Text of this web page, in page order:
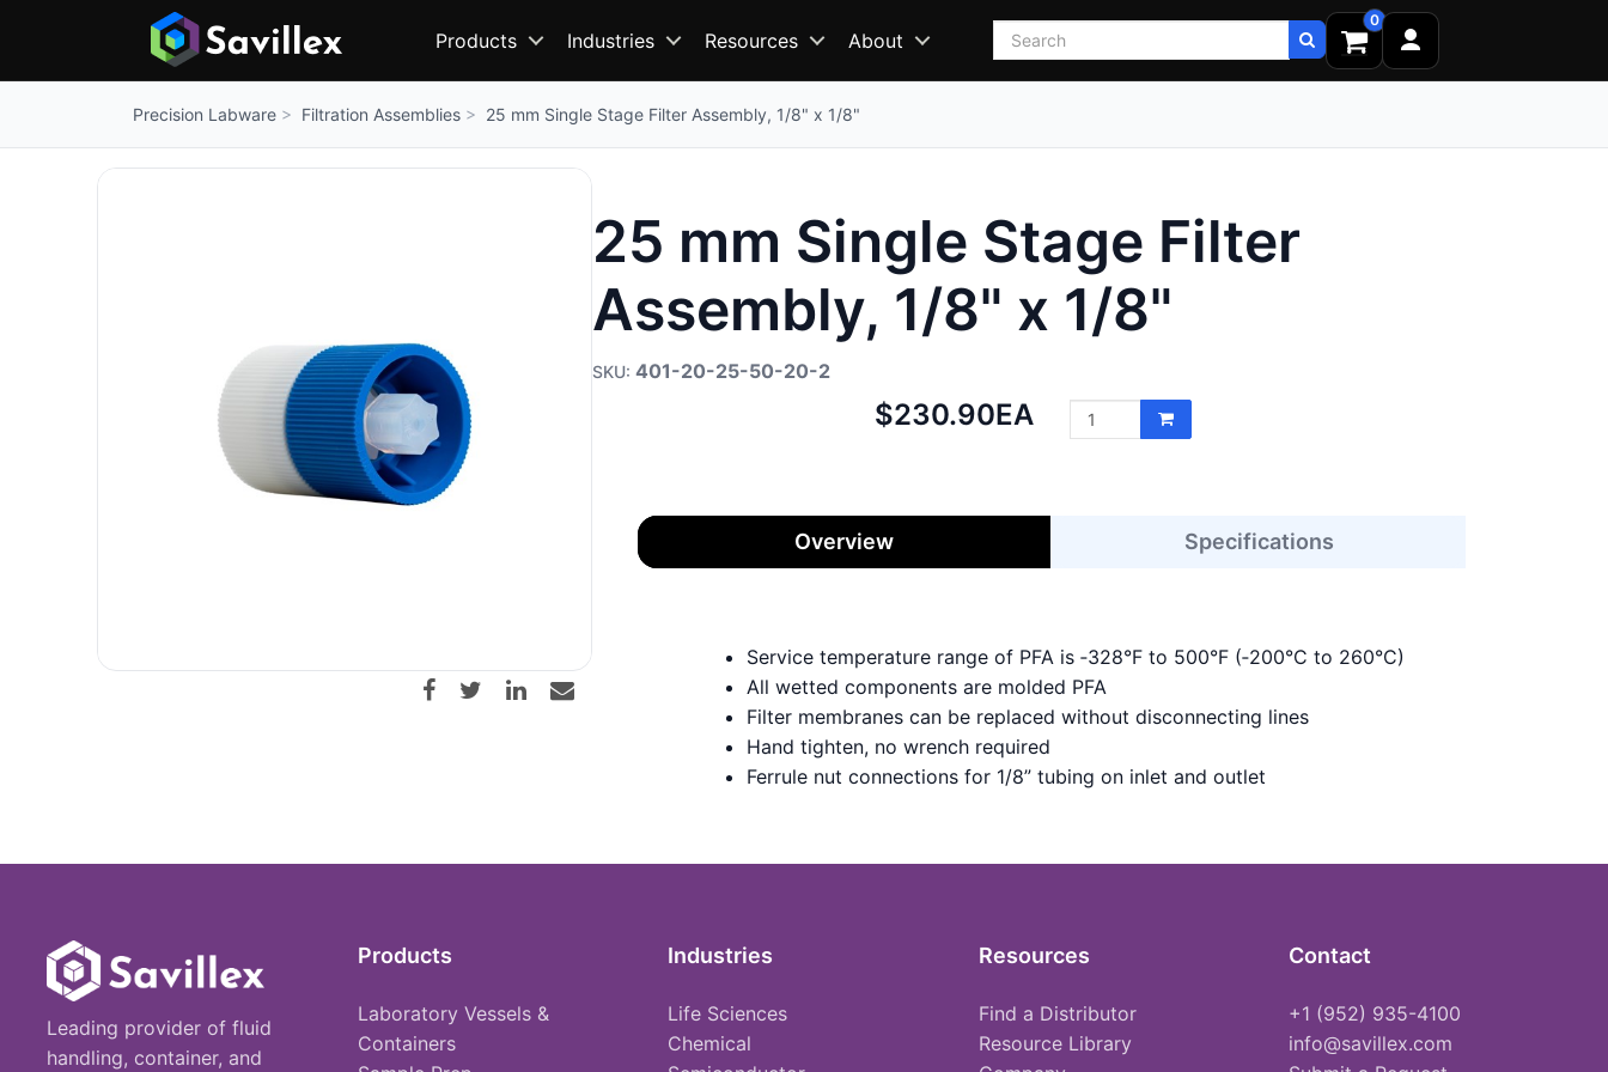
Products Industries Resources About Search
0
Precision Labware Filtration Assemblies 25 mm Single Stage Filter Assembly, 1/8" x 1/8"
25 mm Single Stage Filter
Assembly, 1/8" x 1/8"
401-20-25-50-20-2
Net
$230.90EA
Overview Specifications
Service temperature range of PFA is ‑328°F to 500°F (‑200°C to 260°C)
All wetted components are molded PFA
Filter membranes can be replaced without disconnecting lines
Hand tighten, no wrench required
Ferrule nut connections for 1/8” tubing on inlet and outlet
Leading provider of fluid
handling, container, and
Products
Laboratory Vessels &
Containers
Industries
Life Sciences
Chemical
Resources
Find a Distributor
Resource Library
Contact
+1 (952) 935-4100
info@savillex.com